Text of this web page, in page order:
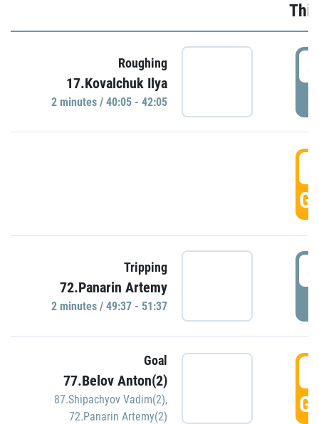
Roughing
17.Kovalchuk Ilya
2 minutes / 40:05 - 42:05
Tripping
72.Panarin Artemy
2 minutes / 49:37 - 51:37
Goal
77.Belov Anton(2)
87.Shipachyov Vadim(2),
72.Panarin Artemy(2)